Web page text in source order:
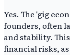
Yes. The 'gig
founders, often
and stability.
financial risks,